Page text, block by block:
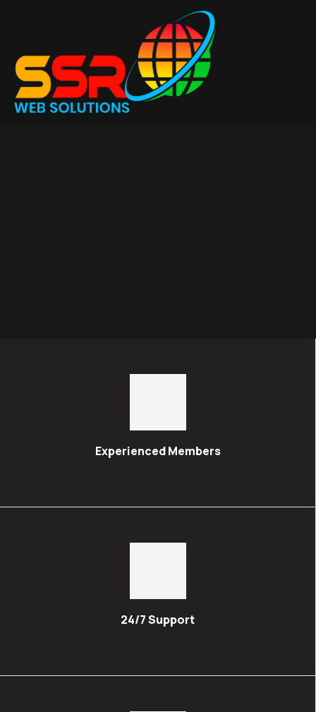
Experienced Members
24/7 Support